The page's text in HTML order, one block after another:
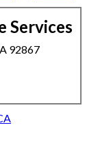
Services
92867